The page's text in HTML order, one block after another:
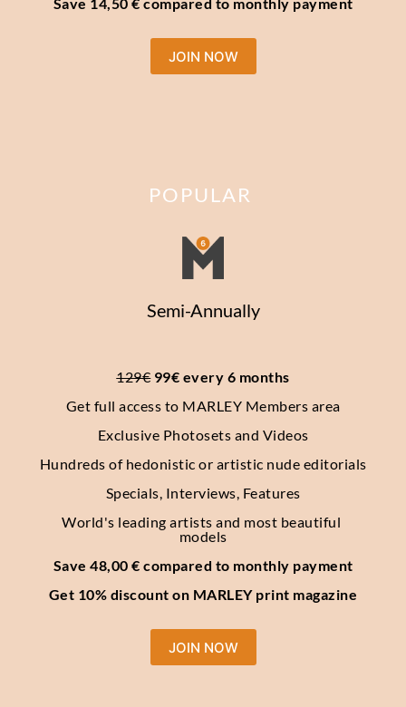
JOIN NOW
POPULAR
Semi-Annually
129€ 99€ every 6 months
Get full access to MARLEY Members area
Exclusive Photosets and Videos
Hundreds of hedonistic or artistic nude editorials
Specials, Interviews, Features
World's leading artists and most beautiful
models
Save 48,00 € compared to monthly payment
Get 10% discount on MARLEY print magazine
JOIN NOW